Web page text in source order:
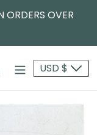
ORDERS OVER
Cart USD $